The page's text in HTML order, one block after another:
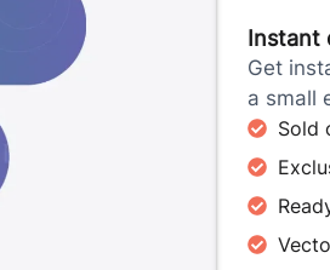
Instant
Get
a small
Sold